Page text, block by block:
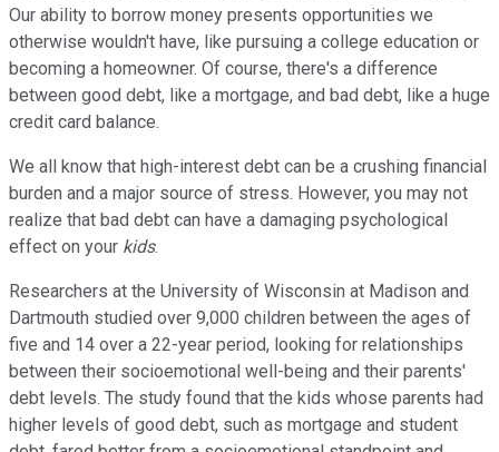
Our ability to borrow money presents opportunities we
otherwise wouldn't have, like pursuing a college education or
becoming a homeowner. Of course, there's a difference
between good debt, like a mortgage, and bad debt, like a huge
credit card balance.
We all know that high-interest debt can be a crushing financial
burden and a major source of stress. However, you may not
realize that bad debt can have a damaging psychological
effect on your kids.
Researchers at the University of Wisconsin at Madison and
Dartmouth studied over 9,000 children between the ages of
five and 14 over a 22-year period, looking for relationships
between their socioemotional well-being and their parents'
debt levels. The study found that the kids whose parents had
higher levels of good debt, such as mortgage and student